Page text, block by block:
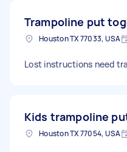
Trampoline put
Houston TX 77033, USA
Lost instructions need
Kids trampoline
Houston TX 77054, USA